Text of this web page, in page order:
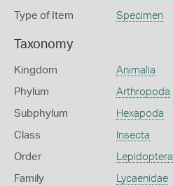
Type of Item Specimen
Taxonomy
Kingdom Animalia
Phylum Arthropoda
Subphylum Hexapoda
Class Insecta
Order Lepidoptera
Family Lycaenidae